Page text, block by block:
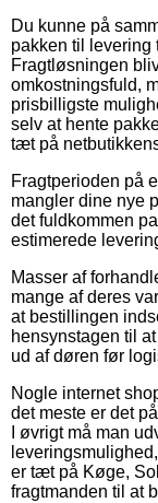
Du kunne på
pakken til levering
Fragtløsningen
omkostningsfuld,
prisbilligste
selv at hente
tæt på
Fragtperioden på
mangler dine nye
det fuldkommen
estimerede
Masser af
mange af deres
at bestillingen
hensynstagen til
ud af døren før
Nogle internet
det meste er det
I øvrigt må man
er tæt på Køge,
fragtmanden til at